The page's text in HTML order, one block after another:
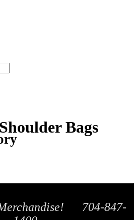
Bags
704-847-